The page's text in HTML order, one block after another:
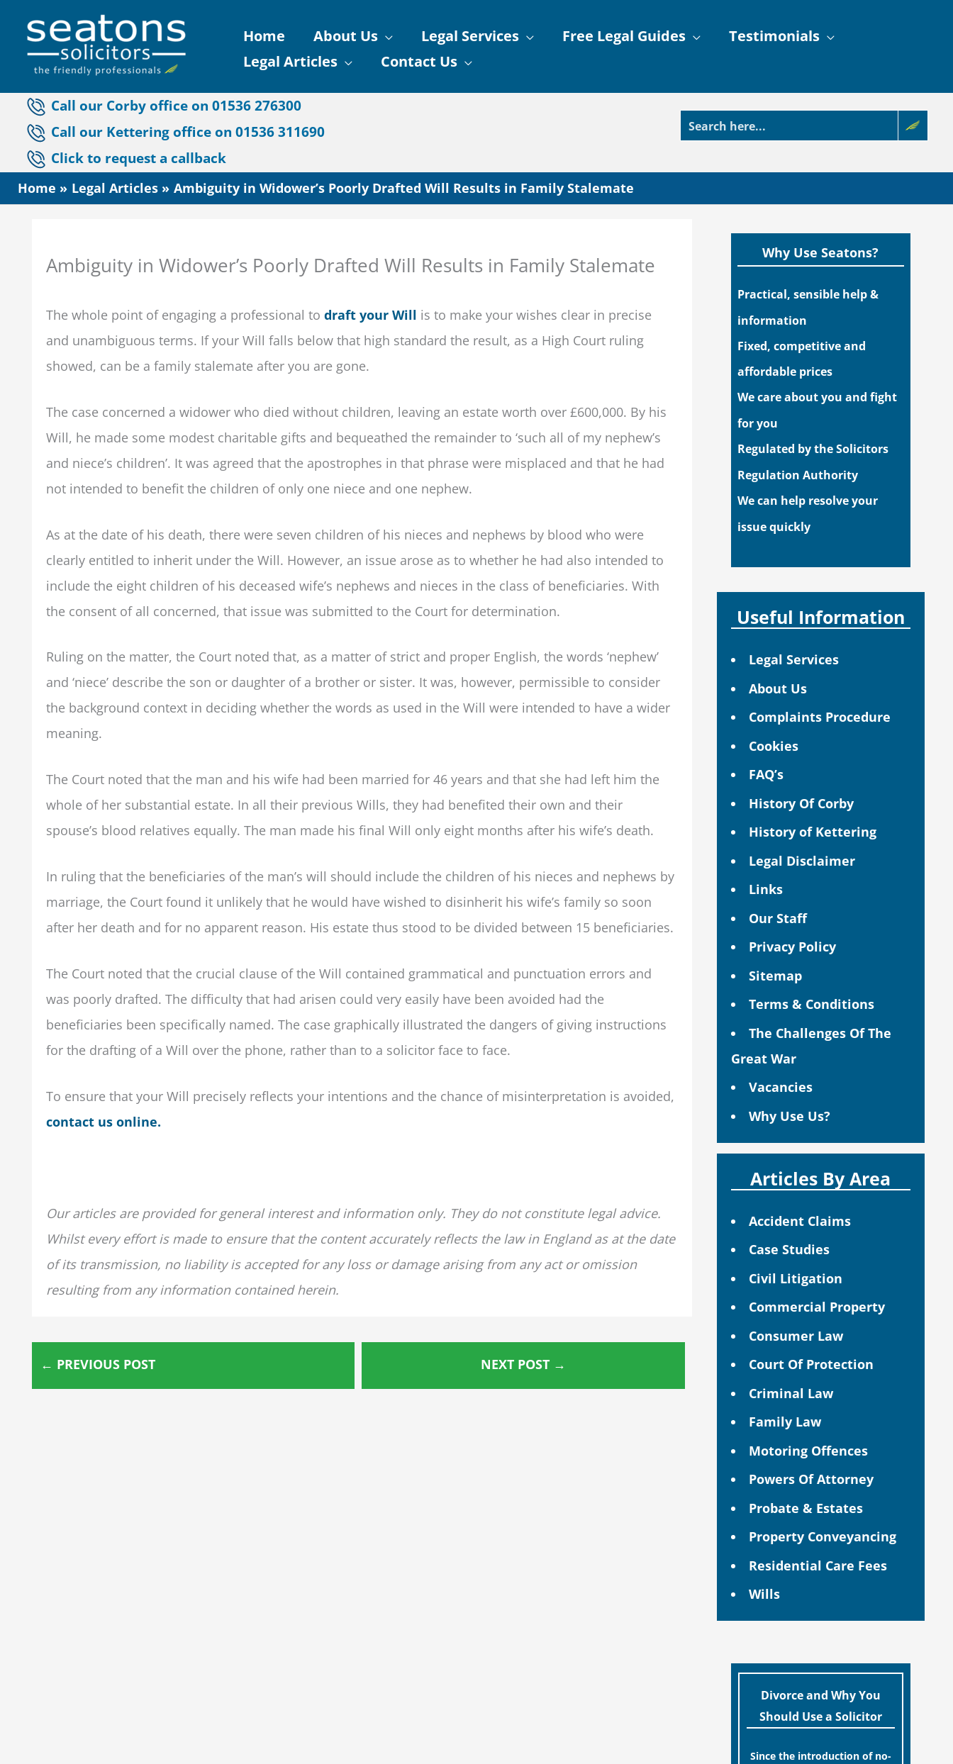
content
Home About Us Legal Services Free Legal Guides
Testimonials
Legal Articles
Contact Us
Call our Corby office on 01536 276300
Call our Kettering office on 01536 311690
Click to request a callback
Home Legal Articles Ambiguity in Widower’s Poorly Drafted Will Results in Family Stalemate
Ambiguity in Widower’s Poorly Drafted Will Results in Family Stalemate
The whole point of engaging a professional to draft your Will is to make your wishes clear in precise
and unambiguous terms. If your Will falls below that high standard the result, as a High Court ruling
showed, can be a family stalemate after you are gone.
The case concerned a widower who died without children, leaving an estate worth over £600,000. By his
Will, he made some modest charitable gifts and bequeathed the remainder to ‘such all of my nephew’s
and niece’s children’. It was agreed that the apostrophes in that phrase were misplaced and that he had
not intended to benefit the children of only one niece and one nephew.
As at the date of his death, there were seven children of his nieces and nephews by blood who were
clearly entitled to inherit under the Will. However, an issue arose as to whether he had also intended to
include the eight children of his deceased wife’s nephews and nieces in the class of beneficiaries. With
the consent of all concerned, that issue was submitted to the Court for determination.
Ruling on the matter, the Court noted that, as a matter of strict and proper English, the words ‘nephew’
and ‘niece’ describe the son or daughter of a brother or sister. It was, however, permissible to consider
the background context in deciding whether the words as used in the Will were intended to have a wider
meaning.
The Court noted that the man and his wife had been married for 46 years and that she had left him the
whole of her substantial estate. In all their previous Wills, they had benefited their own and their
spouse’s blood relatives equally. The man made his final Will only eight months after his wife’s death.
In ruling that the beneficiaries of the man’s will should include the children of his nieces and nephews by
marriage, the Court found it unlikely that he would have wished to disinherit his wife’s family so soon
after her death and for no apparent reason. His estate thus stood to be divided between 15 beneficiaries.
The Court noted that the crucial clause of the Will contained grammatical and punctuation errors and
was poorly drafted. The difficulty that had arisen could very easily have been avoided had the
beneficiaries been specifically named. The case graphically illustrated the dangers of giving instructions
for the drafting of a Will over the phone, rather than to a solicitor face to face.
To ensure that your Will precisely reflects your intentions and the chance of misinterpretation is avoided,
contact us online.
Our articles are provided for general interest and information only. They do not constitute legal advice.
Whilst every effort is made to ensure that the content accurately reflects the law in England as at the date
of its transmission, no liability is accepted for any loss or damage arising from any act or omission
resulting from any information contained herein.
← PREVIOUS POST NEXT POST →
Why Use Seatons?
Practical, sensible help &
information
Fixed, competitive and
affordable prices
We care about you and fight
for you
Regulated by the Solicitors
Regulation Authority
We can help resolve your
issue quickly
Useful Information
Legal Services
About Us
Complaints Procedure
Cookies
FAQ’s
History Of Corby
History of Kettering
Legal Disclaimer
Links
Our Staff
Privacy Policy
Sitemap
Terms & Conditions
The Challenges Of The
Great War
Vacancies
Why Use Us?
Articles By Area
Accident Claims
Case Studies
Civil Litigation
Commercial Property
Consumer Law
Court Of Protection
Criminal Law
Family Law
Motoring Offences
Powers Of Attorney
Probate & Estates
Property Conveyancing
Residential Care Fees
Wills
Divorce and Why You
Should Use a Solicitor
Since the introduction of no-